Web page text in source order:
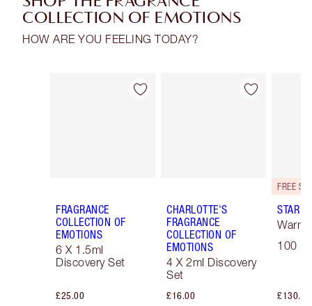
COLLECTION OF EMOTIONS
HOW ARE YOU FEELING TODAY?
Item 1 of 30
FRAGRANCE
COLLECTION OF
EMOTIONS
6 X 1.5ml
Discovery Set
£25.00
Item 2 of 30
CHARLOTTE'S
FRAGRANCE
COLLECTION OF
EMOTIONS
4 X 2ml Discovery
Set
£16.00
STAR
Warm
100
£130.00